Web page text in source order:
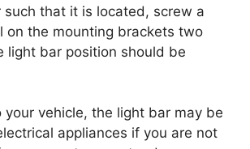
such that it is located, screw a
on the mounting brackets two
light bar position should be
your vehicle, the light bar may be
appliances if you are not